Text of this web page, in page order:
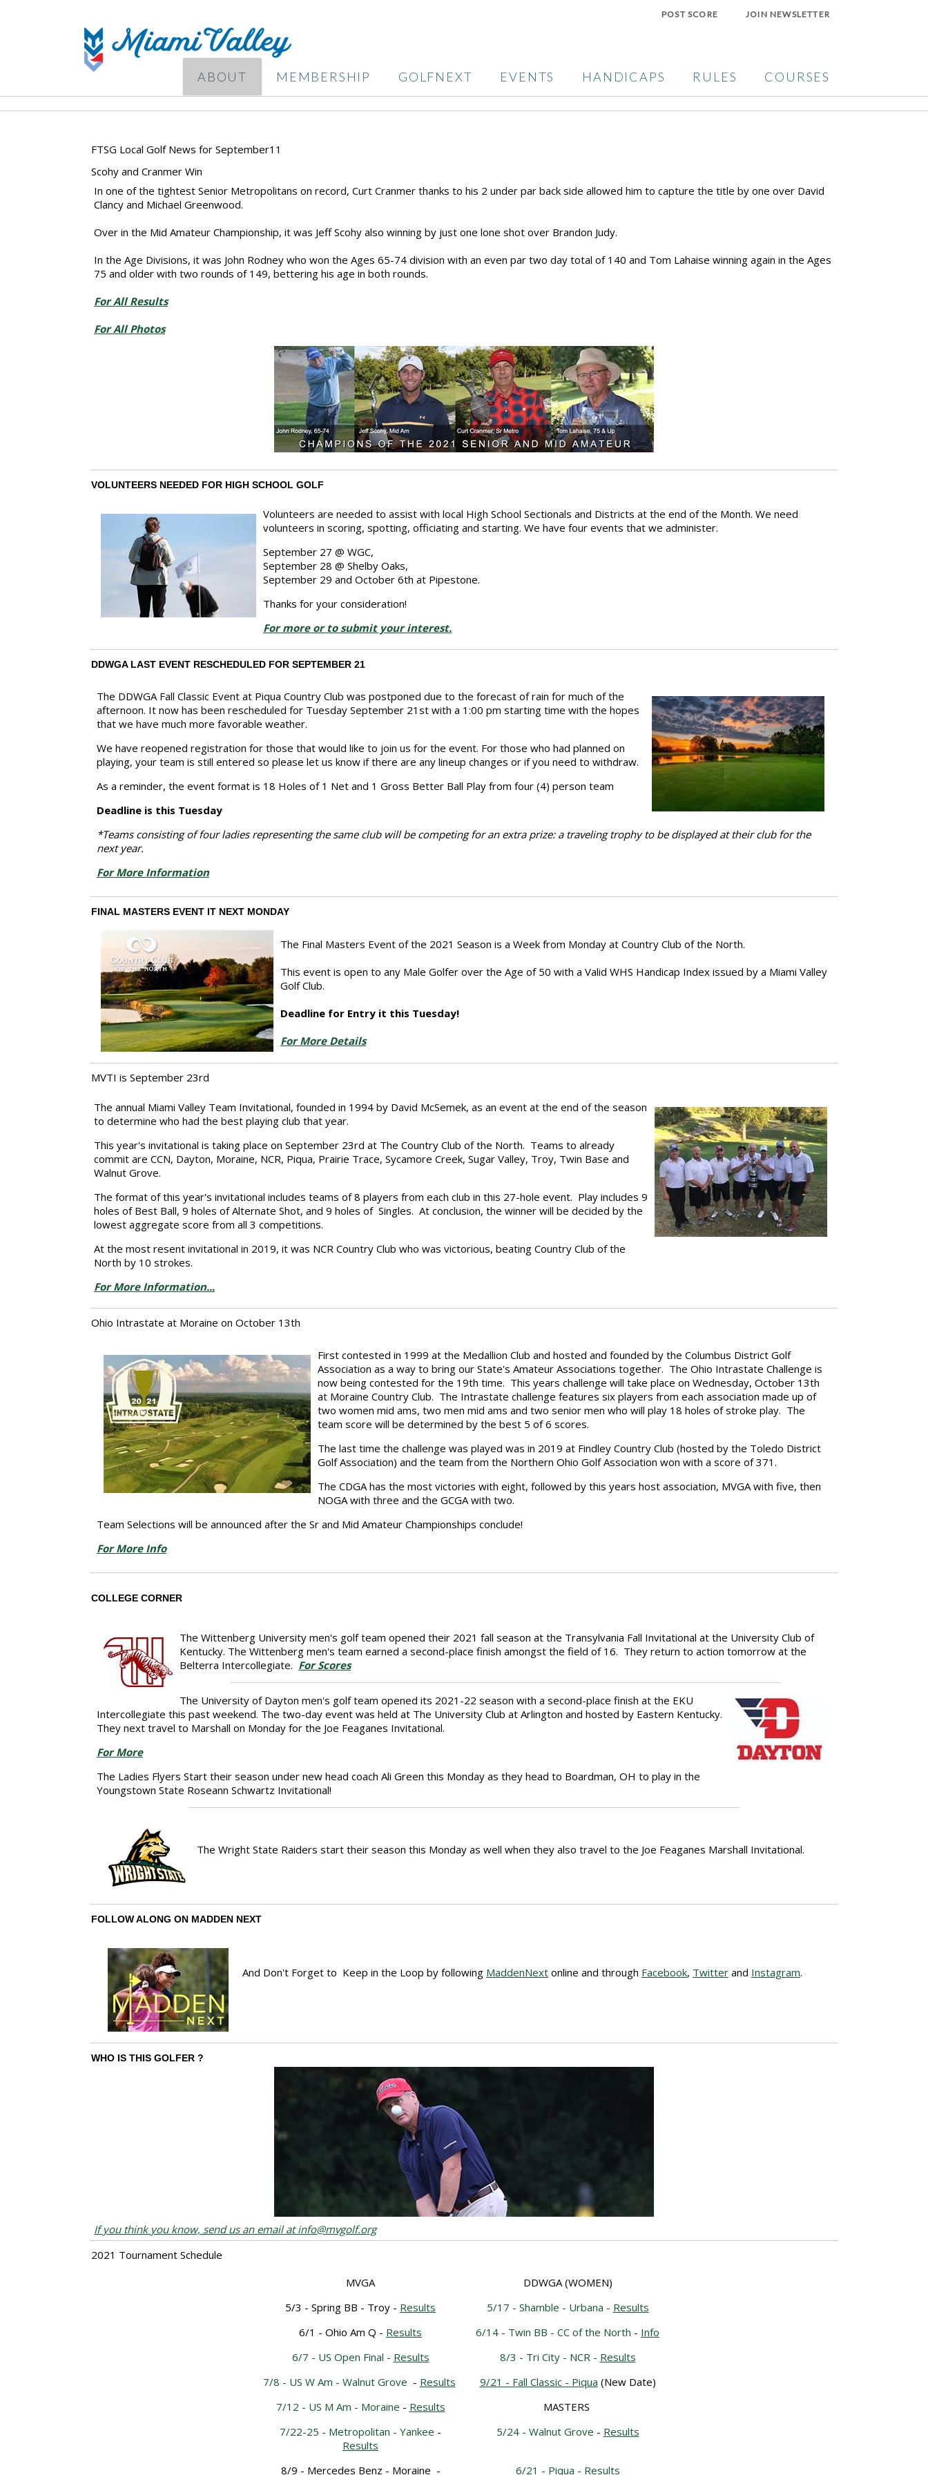
POST SCORE JOIN NEWSLETTER
ABOUT MEMBERSHIP GOLFNEXT EVENTS HANDICAPS RULES COURSES
FTSG Local Golf News for September11
Scohy and Cranmer Win
In one of the tightest Senior Metropolitans on record, Curt Cranmer thanks to his 2 under par back side allowed him to capture the title by one over David
Clancy and Michael Greenwood.
Over in the Mid Amateur Championship, it was Jeff Scohy also winning by just one lone shot over Brandon Judy.
In the Age Divisions, it was John Rodney who won the Ages 65-74 division with an even par two day total of 140 and Tom Lahaise winning again in the Ages
75 and older with two rounds of 149, bettering his age in both rounds.
For All Results
For All Photos
VOLUNTEERS NEEDED FOR HIGH SCHOOL GOLF
Volunteers are needed to assist with local High School Sectionals and Districts at the end of the Month. We need
volunteers in scoring, spotting, officiating and starting. We have four events that we administer.
September 27 @ WGC,
September 28 @ Shelby Oaks,
September 29 and October 6th at Pipestone.
Thanks for your consideration!
For more or to submit your interest.
DDWGA LAST EVENT RESCHEDULED FOR SEPTEMBER 21
The DDWGA Fall Classic Event at Piqua Country Club was postponed due to the forecast of rain for much of the
afternoon. It now has been rescheduled for Tuesday September 21st with a 1:00 pm starting time with the hopes
that we have much more favorable weather.
We have reopened registration for those that would like to join us for the event. For those who had planned on
playing, your team is still entered so please let us know if there are any lineup changes or if you need to withdraw.
As a reminder, the event format is 18 Holes of 1 Net and 1 Gross Better Ball Play from four (4) person team
Deadline is this Tuesday
*Teams consisting of four ladies representing the same club will be competing for an extra prize: a traveling trophy to be displayed at their club for the
next year.
For More Information
FINAL MASTERS EVENT IT NEXT MONDAY
The Final Masters Event of the 2021 Season is a Week from Monday at Country Club of the North.
This event is open to any Male Golfer over the Age of 50 with a Valid WHS Handicap Index issued by a Miami Valley
Golf Club.
Deadline for Entry it this Tuesday!
For More Details
MVTI is September 23rd
The annual Miami Valley Team Invitational, founded in 1994 by David McSemek, as an event at the end of the season
to determine who had the best playing club that year.
This year's invitational is taking place on September 23rd at The Country Club of the North. Teams to already
commit are CCN, Dayton, Moraine, NCR, Piqua, Prairie Trace, Sycamore Creek, Sugar Valley, Troy, Twin Base and
Walnut Grove.
The format of this year's invitational includes teams of 8 players from each club in this 27-hole event. Play includes 9
holes of Best Ball, 9 holes of Alternate Shot, and 9 holes of Singles. At conclusion, the winner will be decided by the
lowest aggregate score from all 3 competitions.
At the most resent invitational in 2019, it was NCR Country Club who was victorious, beating Country Club of the
North by 10 strokes.
For More Information...
Ohio Intrastate at Moraine on October 13th
First contested in 1999 at the Medallion Club and hosted and founded by the Columbus District Golf
Association as a way to bring our State's Amateur Associations together. The Ohio Intrastate Challenge is
now being contested for the 19th time. This years challenge will take place on Wednesday, October 13th
at Moraine Country Club. The Intrastate challenge features six players from each association made up of
two women mid ams, two men mid ams and two senior men who will play 18 holes of stroke play. The
team score will be determined by the best 5 of 6 scores.
The last time the challenge was played was in 2019 at Findley Country Club (hosted by the Toledo District
Golf Association) and the team from the Northern Ohio Golf Association won with a score of 371.
The CDGA has the most victories with eight, followed by this years host association, MVGA with five, then
NOGA with three and the GCGA with two.
Team Selections will be announced after the Sr and Mid Amateur Championships conclude!
For More Info
COLLEGE CORNER
The Wittenberg University men's golf team opened their 2021 fall season at the Transylvania Fall Invitational at the University Club of
Kentucky. The Wittenberg men's team earned a second-place finish amongst the field of 16. They return to action tomorrow at the
Belterra Intercollegiate. For Scores
The University of Dayton men's golf team opened its 2021-22 season with a second-place finish at the EKU
Intercollegiate this past weekend. The two-day event was held at The University Club at Arlington and hosted by Eastern Kentucky.
They next travel to Marshall on Monday for the Joe Feaganes Invitational.
For More
The Ladies Flyers Start their season under new head coach Ali Green this Monday as they head to Boardman, OH to play in the
Youngstown State Roseann Schwartz Invitational!
The Wright State Raiders start their season this Monday as well when they also travel to the Joe Feaganes Marshall Invitational.
FOLLOW ALONG ON MADDEN NEXT
And Don't Forget to Keep in the Loop by following MaddenNext online and through Facebook, Twitter and Instagram.
WHO IS THIS GOLFER ?
If you think you know, send us an email at info@mvgolf.org
2021 Tournament Schedule
MVGA
DDWGA (WOMEN)
5/3 - Spring BB - Troy - Results 5/17 - Shamble - Urbana - Results
6/1 - Ohio Am Q - Results 6/14 - Twin BB - CC of the North - Info
6/7 - US Open Final - Results 8/3 - Tri City - NCR - Results
7/8 - US W Am - Walnut Grove - Results 9/21 - Fall Classic - Piqua (New Date)
7/12 - US M Am - Moraine - Results
MASTERS
7/22-25 - Metropolitan - Yankee -
Results
5/24 - Walnut Grove - Results
8/9 - Mercedes Benz - Moraine - 6/21 - Piqua - Results